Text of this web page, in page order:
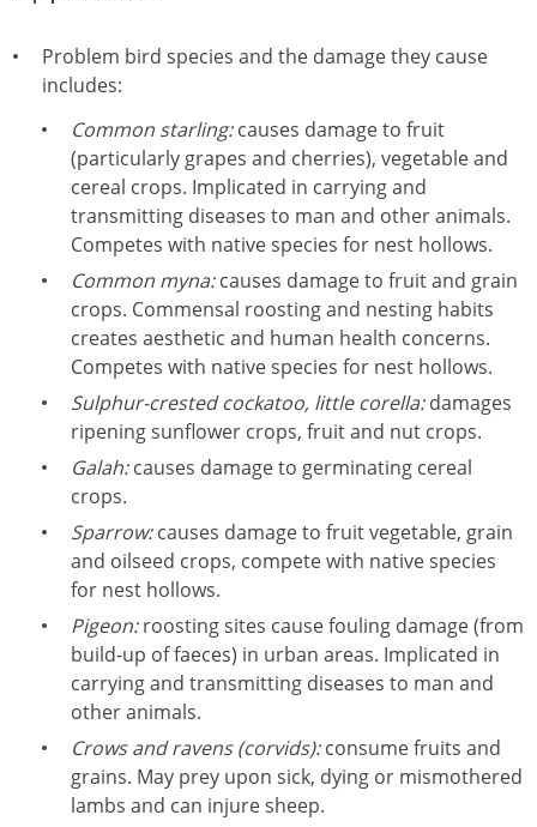
Problem bird species and the damage they cause
includes:
Common starling:causes damage to fruit
(particularly grapes and cherries), vegetable and
cereal crops. Implicated in carrying and
transmitting diseases to man and other animals.
Competes with native species for nest hollows.
Common myna:causes damage to fruit and grain
crops. Commensal roosting and nesting habits
creates aesthetic and human health concerns.
Competes with native species for nest hollows.
Sulphur-crested cockatoo, little corella:damages
ripening sunflower crops, fruit and nut crops.
Galah:causes damage to germinating cereal
crops.
Sparrow:causes damage to fruit vegetable, grain
and oilseed crops, compete with native species
for nest hollows.
Pigeon:roosting sites cause fouling damage (from
build-up of faeces) in urban areas. Implicated in
carrying and transmitting diseases to man and
other animals.
Crows and ravens (corvids):consume fruits and
grains. May prey upon sick, dying or mismothered
lambs and can injure sheep.